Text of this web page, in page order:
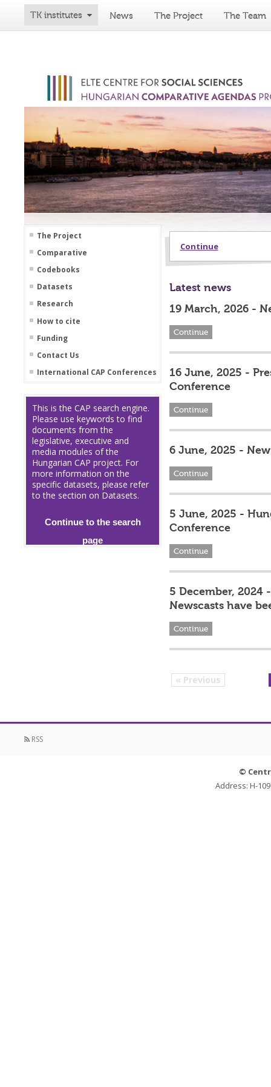
TK institutes News The Project The Team
The Project
Comparative
Codebooks
Datasets
Research
How to cite
Funding
Contact Us
International CAP Conferences
This is the CAP search engine.
Please use keywords to find
documents from the
legislative, executive and
media modules of the
Hungarian CAP project. For
more information on the
specific datasets, please refer
to the section on Datasets.
Continue to the search
page
Continue
Latest news
19 March, 2026 -
Continue
16 June, 2025 -
Conference
Continue
6 June, 2025 -
Continue
5 June, 2025 -
Conference
Continue
5 December, 2024
Newscasts have
Continue
« Previous
RSS
©
Address: H-